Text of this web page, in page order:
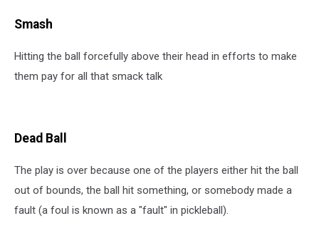
Smash
Hitting the ball forcefully above their head in efforts to make
them pay for all that smack talk
Dead Ball
The play is over because one of the players either hit the ball
out of bounds, the ball hit something, or somebody made a
fault (a foul is known as a "fault" in pickleball).